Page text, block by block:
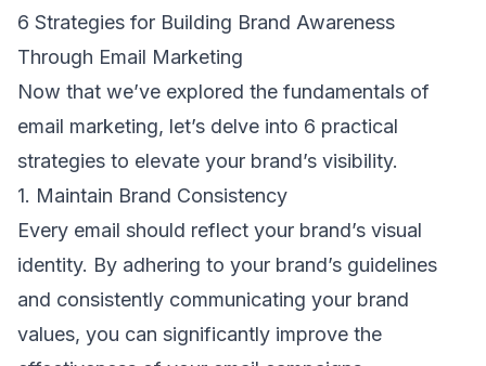
6 Strategies for Building Brand Awareness
Through Email Marketing
Now that we’ve explored the fundamentals of
email marketing, let’s delve into 6 practical
strategies to elevate your brand’s visibility.
1. Maintain Brand Consistency
Every email should reflect your brand’s visual
identity. By adhering to your brand’s guidelines
and consistently communicating your brand
values, you can significantly improve the